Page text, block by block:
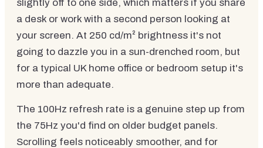
slightly off to one side, which matters if you share
a desk or work with a second person looking at
your screen. At 250 cd/m² brightness it's not
going to dazzle you in a sun-drenched room, but
for a typical UK home office or bedroom setup it's
more than adequate.
The 100Hz refresh rate is a genuine step up from
the 75Hz you'd find on older budget panels.
Scrolling feels noticeably smoother, and for